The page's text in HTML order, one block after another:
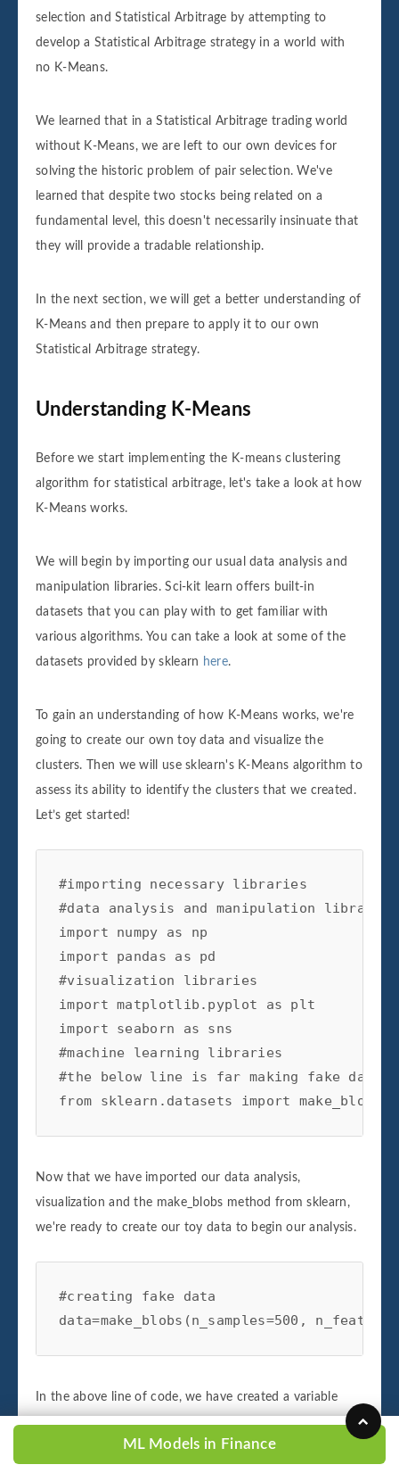
selection and Statistical Arbitrage by attempting to
develop a Statistical Arbitrage strategy in a world with
no K-Means.
We learned that in a Statistical Arbitrage trading world
without K-Means, we are left to our own devices for
solving the historic problem of pair selection. We've
learned that despite two stocks being related on a
fundamental level, this doesn't necessarily insinuate that
they will provide a tradable relationship.
In the next section, we will get a better understanding of
K-Means and then prepare to apply it to our own
Statistical Arbitrage strategy.
Understanding K-Means
Before we start implementing the K-means clustering
algorithm for statistical arbitrage, let's take a look at how
K-Means works.
We will begin by importing our usual data analysis and
manipulation libraries. Sci-kit learn offers built-in
datasets that you can play with to get familiar with
various algorithms. You can take a look at some of the
datasets provided by sklearn here.
To gain an understanding of how K-Means works, we're
going to create our own toy data and visualize the
clusters. Then we will use sklearn's K-Means algorithm to
assess its ability to identify the clusters that we created.
Let’s get started!
#importing necessary libraries
#data analysis and manipulation libraries
import numpy as np
import pandas as pd
#visualization libraries
import matplotlib.pyplot as plt
import seaborn as sns
#machine learning libraries
#the below line is far making fake data
from sklearn.datasets import make_blobs
Now that we have imported our data analysis,
visualization and the make_blobs method from sklearn,
we're ready to create our toy data to begin our analysis.
#creating fake data
data=make_blobs(n_samples=500,
In the above line of code, we have created a variable
named data and have initialized it using our make_blobs
object imported from sklearn. The make blobs object
ML Models in Finance